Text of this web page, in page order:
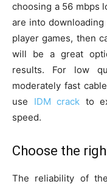
choosing a 56 mbps
are into
player games, then
will be a great
results. For low
moderately fast
use IDM crack to
speed.
Choose the
The reliability of